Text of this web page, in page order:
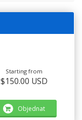
Starting from
$150.00 USD
Objednat